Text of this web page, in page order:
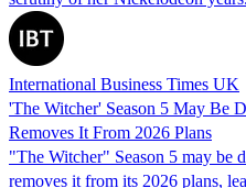
International Business Times UK
'The Witcher' Season 5 May Be
Removes It From 2026 Plans
"The Witcher" Season 5 may be
removes it from its 2026 plans,